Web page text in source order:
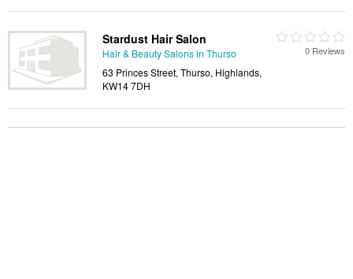
Stardust Hair Salon
Hair & Beauty Salons in Thurso
63 Princes Street, Thurso, Highlands,
KW14 7DH
0 Reviews